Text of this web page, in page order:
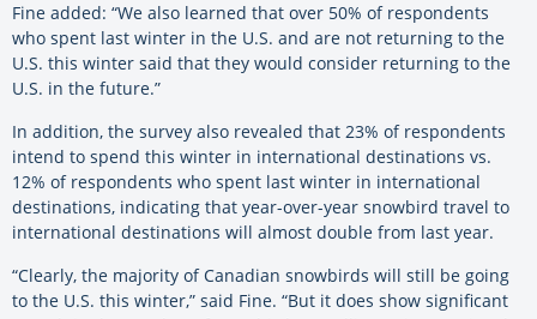
Fine added: “We also learned that over 50% of respondents
who spent last winter in the U.S. and are not returning to the
U.S. this winter said that they would consider returning to the
U.S. in the future.”
In addition, the survey also revealed that 23% of respondents
intend to spend this winter in international destinations vs.
12% of respondents who spent last winter in international
destinations, indicating that year-over-year snowbird travel to
international destinations will almost double from last year.
“Clearly, the majority of Canadian snowbirds will still be going
to the U.S. this winter,” said Fine. “But it does show significant